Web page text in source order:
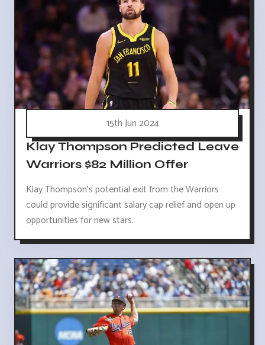
15th Jun 2024
Klay Thompson Predicted Leave
Warriors $82 Million Offer
Klay Thompson's potential exit from the Warriors
could provide significant salary cap relief and open up
opportunities for new stars.